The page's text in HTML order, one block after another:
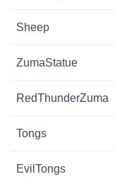
Sheep
ZumaStatue
RedThunderZuma
Tongs
EvilTongs